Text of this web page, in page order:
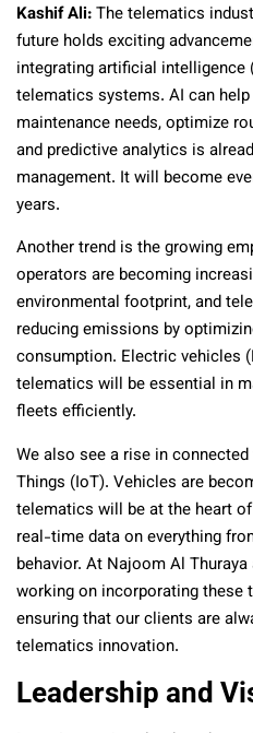
Kashif Ali:The telematics
future holds exciting
integrating artificial intelligence
telematics systems. AI can
maintenance needs, optimize
and predictive analytics is
management. It will become
years.
Another trend is the growing
operators are becoming
environmental footprint, and
reducing emissions by
consumption. Electric vehicles
telematics will be essential in
fleets efficiently.
We also see a rise in
Things (IoT). Vehicles are
telematics will be at the heart
real-time data on everything
behavior. At Najoom Al Thuraya
working on incorporating
ensuring that our clients are
telematics innovation.
Leadership and